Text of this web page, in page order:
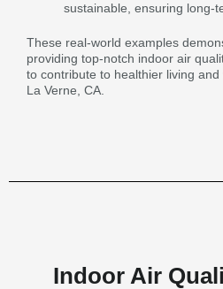
sustainable, ensuring long-
These real-world examples
providing top-notch indoor air
to contribute to healthier living
La Verne, CA.
Indoor Air